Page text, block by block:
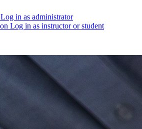
Log in as administrator
Log in as instructor or student